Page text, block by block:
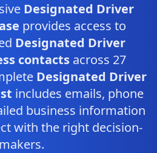
Designated Driver
provides access to
Designated Driver
contacts across 27
Designated Driver
includes emails, phone
business information
with the right decision-
makers.